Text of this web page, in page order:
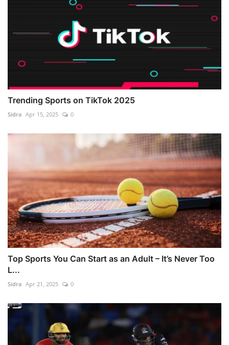
Trending Sports on TikTok 2025
Sidra Apr 15, 2025 0
Top Sports You Can Start as an Adult – It’s Never Too
L...
Sidra Apr 21, 2025 0